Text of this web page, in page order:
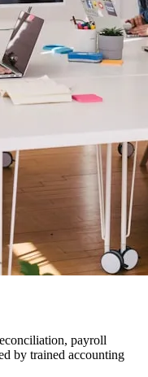
payroll
by trained accounting